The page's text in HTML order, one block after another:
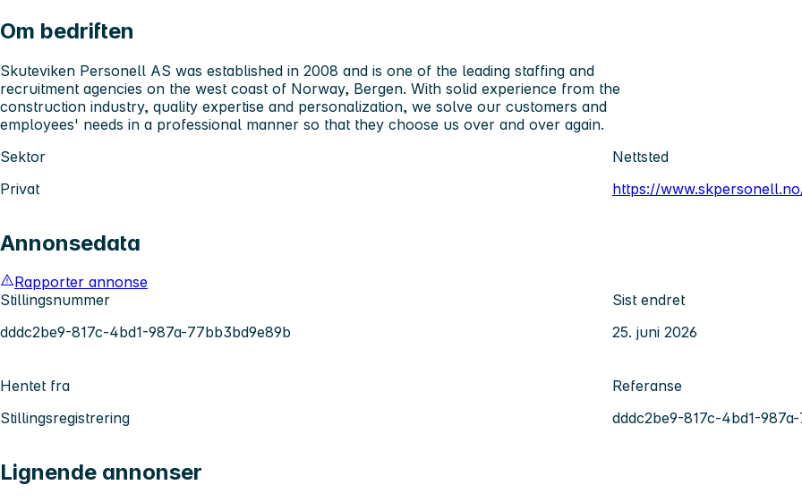
Om bedriften
Skuteviken Personell AS was established in 2008 and is one of the leading staffing and
recruitment agencies on the west coast of Norway, Bergen. With solid experience from the
construction industry, quality expertise and personalization, we solve our customers and
employees' needs in a professional manner so that they choose us over and over again.
Sektor
Privat
Nettsted
https://
Annonsedata
Rapporter annonse
Stillingsnummer
dddc2be9-817c-4bd1-987a-77bb3bd9e89b
Sist endret
25. juni 2026
Hentet fra
Stillingsregistrering
Referanse
dddc2be9-817c-4bd1-
Lignende annonser